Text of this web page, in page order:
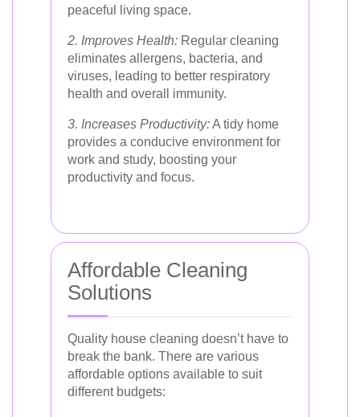
peaceful living space.
2. Improves Health: Regular cleaning
eliminates allergens, bacteria, and
viruses, leading to better respiratory
health and overall immunity.
3. Increases Productivity:A tidy home
provides a conducive environment for
work and study, boosting your
productivity and focus.
Affordable Cleaning
Solutions
Quality house cleaning doesn’t have to
break the bank. There are various
affordable options available to suit
different budgets: